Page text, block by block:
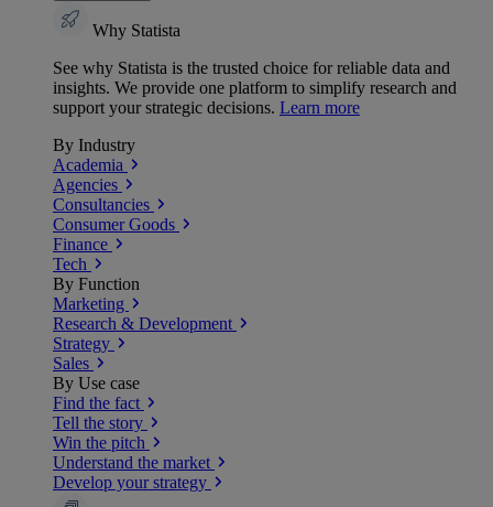
Why Statista
See why Statista is the trusted choice for reliable data and
insights. We provide one platform to simplify research and
support your strategic decisions. Learn more
By Industry
Academia
Agencies
Consultancies
Consumer Goods
Finance
Tech
By Function
Marketing
Research & Development
Strategy
Sales
By Use case
Find the fact
Tell the story
Win the pitch
Understand the market
Develop your strategy